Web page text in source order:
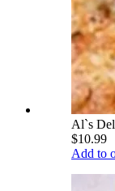
Al`s
$10.99
Add to